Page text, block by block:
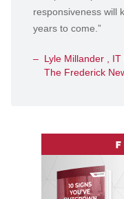
responsiveness will
years to come.”
Lyle Millander ,
The Frederick